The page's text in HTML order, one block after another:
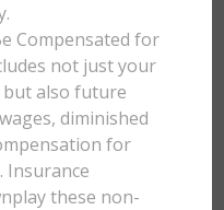
Compensated for
not just your
but also future
diminished
for
Insurance
these non-